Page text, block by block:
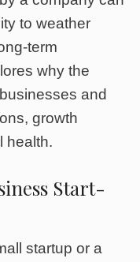
to weather
term
why the
and
growth
health.
Start-
startup or a